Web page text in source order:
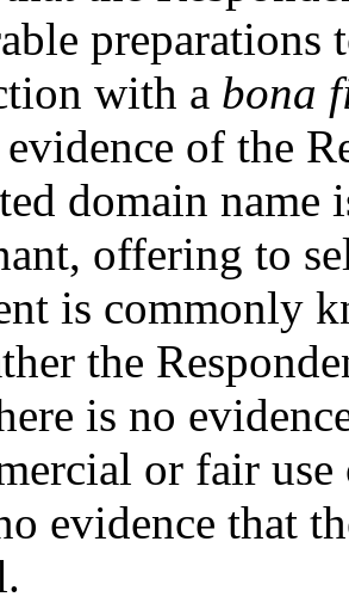
preparations
with a bona
of the
domain name
offering to
is commonly
the
is no
or fair
evidence that